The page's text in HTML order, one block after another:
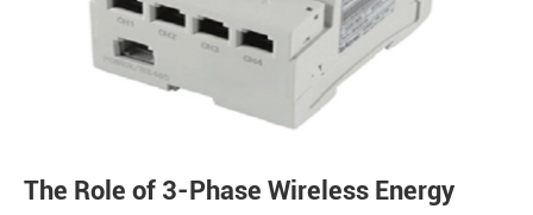
The Role of 3-Phase Wireless Energy